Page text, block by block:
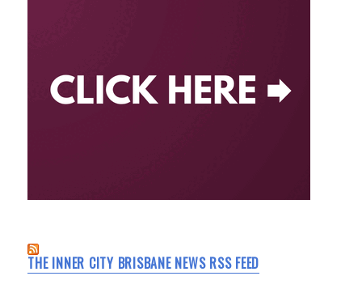
THE INNER CITY BRISBANE NEWS RSS FEED